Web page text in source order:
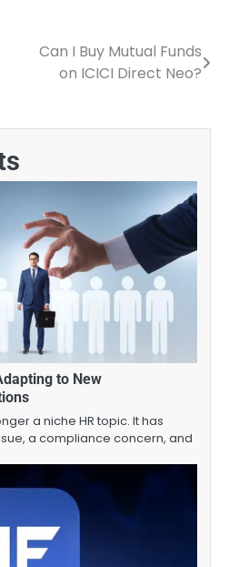
Can I Buy Mutual Funds
on ICICI Direct Neo?
to New
a niche HR topic. It has
a compliance concern, and